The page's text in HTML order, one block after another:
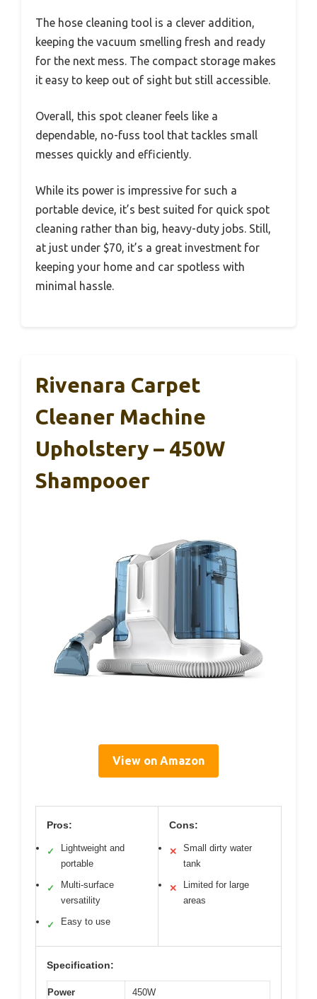
The hose cleaning tool is a clever addition,
keeping the vacuum smelling fresh and ready
for the next mess. The compact storage makes
it easy to keep out of sight but still accessible.
Overall, this spot cleaner feels like a
dependable, no-fuss tool that tackles small
messes quickly and efficiently.
While its power is impressive for such a
portable device, it’s best suited for quick spot
cleaning rather than big, heavy-duty jobs. Still,
at just under $70, it’s a great investment for
keeping your home and car spotless with
minimal hassle.
Rivenara Carpet
Cleaner Machine
Upholstery – 450W
Shampooer
View on Amazon
Pros:
✓
Lightweight and
portable
✓
Multi-surface
versatility
✓ Easy to use
Cons:
✕
Small dirty water
tank
✕
Limited for large
areas
Specification:
Power 450W